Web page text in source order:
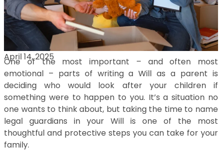
April 14, 2025
One of the most important – and often most
emotional – parts of writing a Will as a parent is
deciding who would look after your children if
something were to happen to you. It’s a situation no
one wants to think about, but taking the time to name
legal guardians in your Will is one of the most
thoughtful and protective steps you can take for your
family.